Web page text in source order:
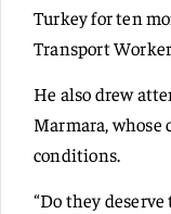
Turkey for ten
Transport
He also drew
Marmara,
conditions.
“Do they